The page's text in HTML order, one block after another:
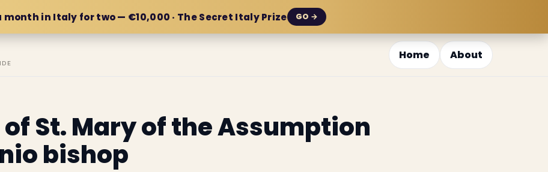
month in Italy for two — €10,000 · The Secret Italy Prize GO →
Home About
St. Mary of the Assumption
bishop